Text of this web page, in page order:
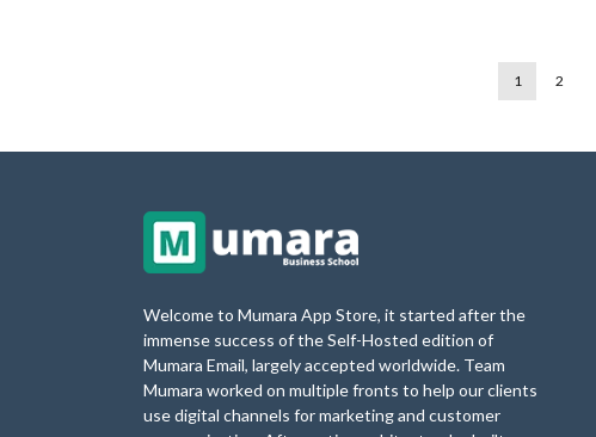
1 2
Welcome to Mumara App Store, it started after the
immense success of the Self-Hosted edition of
Mumara Email, largely accepted worldwide. Team
Mumara worked on multiple fronts to help our clients
use digital channels for marketing and customer